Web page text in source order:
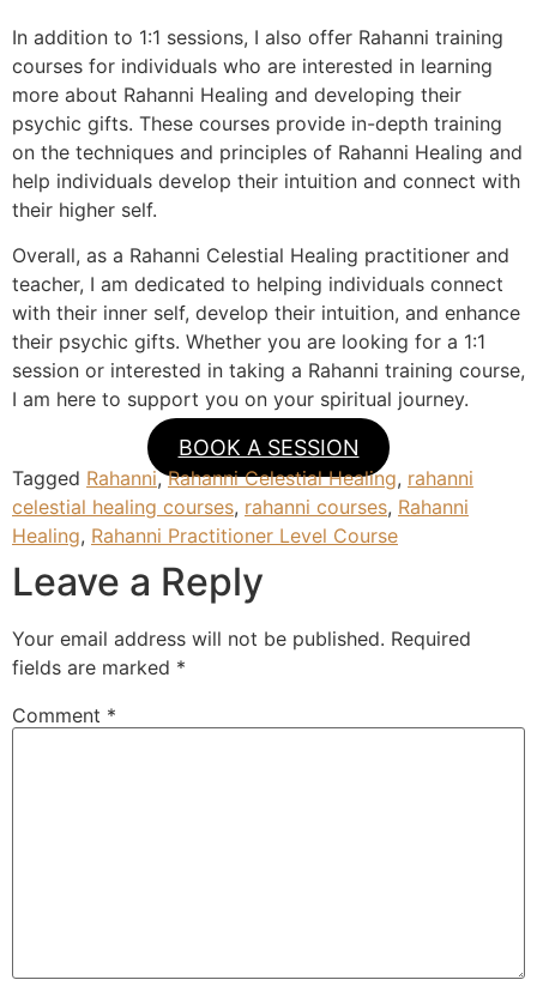
In addition to 1:1 sessions, I also offer Rahanni training
courses for individuals who are interested in learning
more about Rahanni Healing and developing their
psychic gifts. These courses provide in-depth training
on the techniques and principles of Rahanni Healing and
help individuals develop their intuition and connect with
their higher self.
Overall, as a Rahanni Celestial Healing practitioner and
teacher, I am dedicated to helping individuals connect
with their inner self, develop their intuition, and enhance
their psychic gifts. Whether you are looking for a 1:1
session or interested in taking a Rahanni training course,
I am here to support you on your spiritual journey.
BOOK A SESSION
Tagged Rahanni,Rahanni Celestial Healing, rahanni
celestial healing courses, rahanni courses, Rahanni
Healing, Rahanni Practitioner Level Course
Leave a Reply
Your email address will not be published. Required
fields are marked *
Comment *